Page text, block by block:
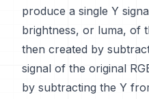
produce a single Y
brightness, or luma, of
then created by
signal of the original
by subtracting the Y